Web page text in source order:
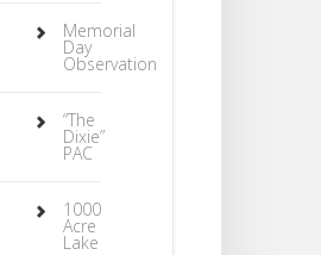
Memorial
Day
Observation
“The
Dixie”
PAC
1000
Acre
Lake